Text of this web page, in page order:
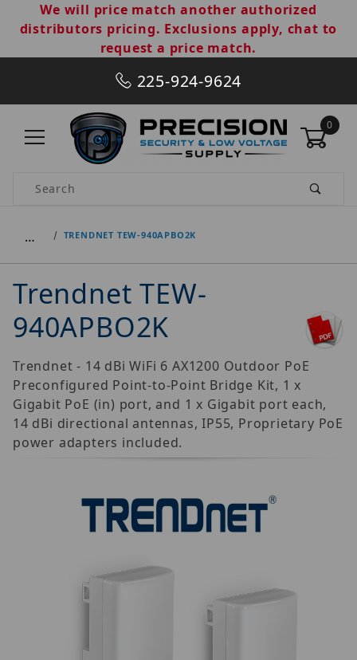
We will price match another authorized
distributors pricing. Exclusions apply, chat to
request a price match.
225-924-9624
0
Product Search
… TRENDNET TEW-940APBO2K
Trendnet TEW-
940APBO2K
Trendnet - 14 dBi WiFi 6 AX1200 Outdoor PoE
Preconfigured Point-to-Point Bridge Kit, 1 x
Gigabit PoE (in) port, and 1 x Gigabit port each,
14 dBi directional antennas, IP55, Proprietary PoE
power adapters included.